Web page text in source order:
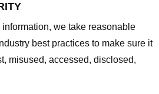
we take reasonable
best practices to make sure it
misused, accessed, disclosed,